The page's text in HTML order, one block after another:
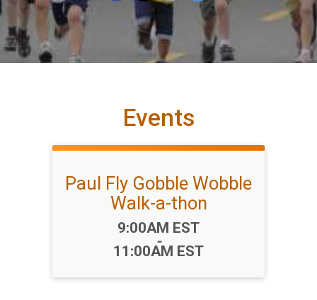
Events
Paul Fly Gobble Wobble
Walk-a-thon
Time:
9:00AM EST
-
11:00AM EST